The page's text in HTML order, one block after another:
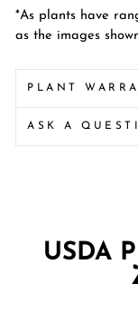
*As plants have
as the images
PLANT
ASK A
USDA